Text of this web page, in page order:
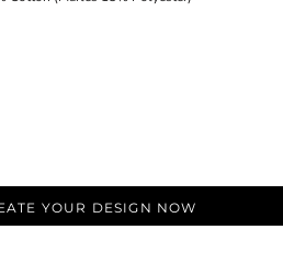
YOUR DESIGN NOW